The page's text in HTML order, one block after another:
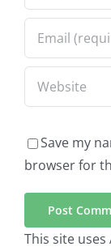
Save my
browser for
This site